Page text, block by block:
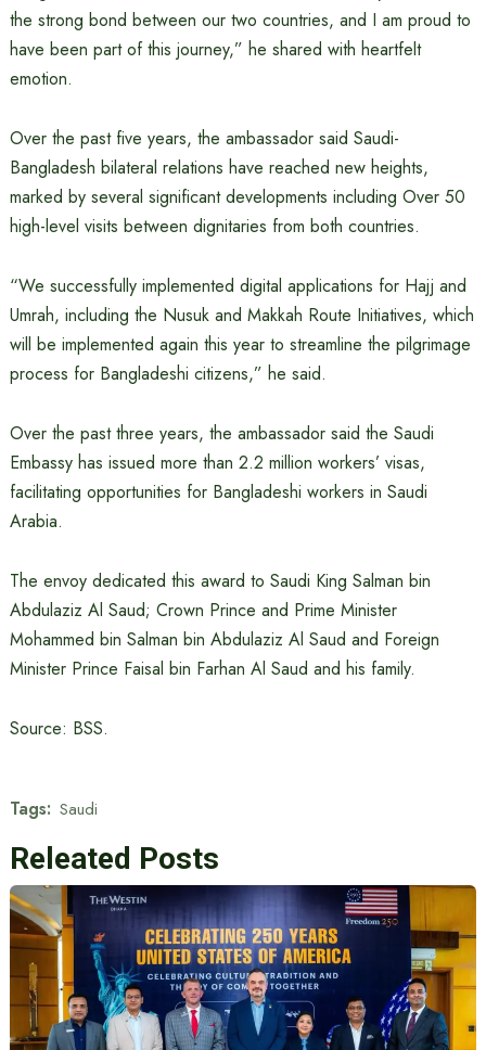
the strong bond between our two countries, and I am proud to
have been part of this journey,” he shared with heartfelt
emotion.
Over the past five years, the ambassador said Saudi-
Bangladesh bilateral relations have reached new heights,
marked by several significant developments including Over 50
high-level visits between dignitaries from both countries.
“We successfully implemented digital applications for Hajj and
Umrah, including the Nusuk and Makkah Route Initiatives, which
will be implemented again this year to streamline the pilgrimage
process for Bangladeshi citizens,” he said.
Over the past three years, the ambassador said the Saudi
Embassy has issued more than 2.2 million workers’ visas,
facilitating opportunities for Bangladeshi workers in Saudi
Arabia.
The envoy dedicated this award to Saudi King Salman bin
Abdulaziz Al Saud; Crown Prince and Prime Minister
Mohammed bin Salman bin Abdulaziz Al Saud and Foreign
Minister Prince Faisal bin Farhan Al Saud and his family.
Source: BSS.
Tags: Saudi
Releated Posts